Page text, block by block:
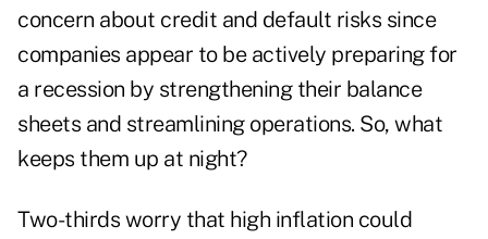
concern about credit and default risks since
companies appear to be actively preparing for
a recession by strengthening their balance
sheets and streamlining operations. So, what
keeps them up at night?
Two-thirds worry that high inflation could